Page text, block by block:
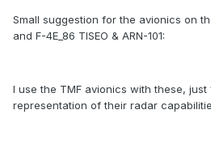
Small suggestion for the avionics on
and F-4E_86 TISEO & ARN-101:
I use the TMF avionics with these,
representation of their radar